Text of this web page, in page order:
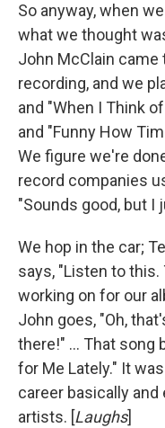
So anyway, when
what we thought
John McClain
recording, and we
and "When I Think
and "Funny How
We figure we're
record companies
"Sounds good, but I
We hop in the car;
says, "Listen to
working on for our
John goes, "Oh,
there!" ... That song
for Me Lately." It
career basically
artists. [Laughs]